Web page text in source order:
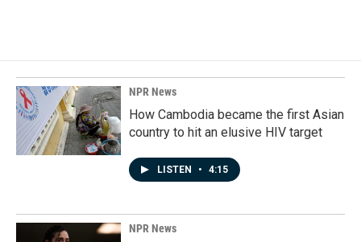
NPR News
How Cambodia became the first Asian
country to hit an elusive HIV target
LISTEN • 4:15
NPR News